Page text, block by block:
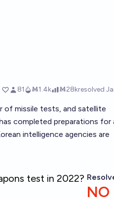
of missile tests, and satellite
completed preparations for
intelligence agencies are